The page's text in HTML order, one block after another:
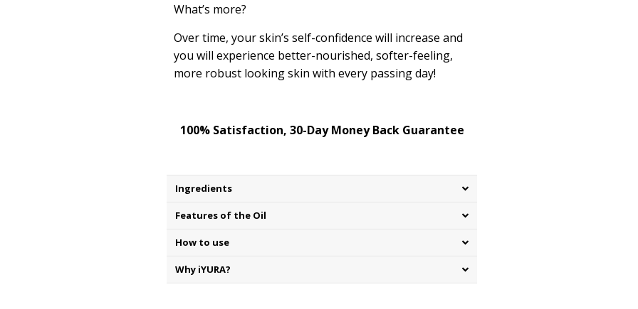
What’s more?
Over time, your skin’s self-confidence will increase and
you will experience better-nourished, softer-feeling,
more robust looking skin with every passing day!
100% Satisfaction, 30-Day Money Back Guarantee
Ingredients
Features of the Oil
How to use
Why iYURA?